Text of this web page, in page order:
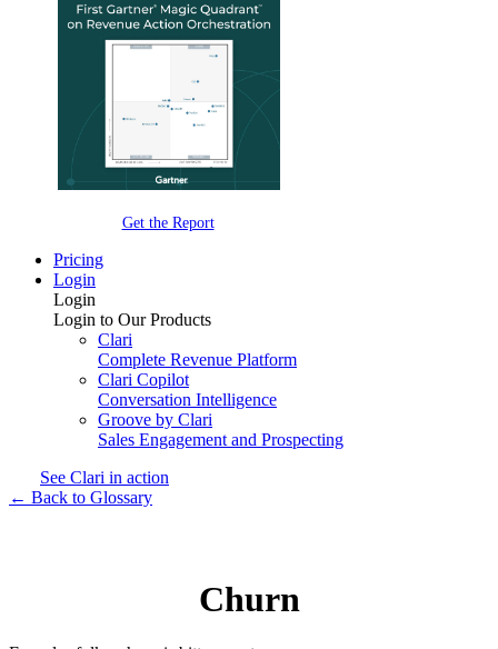
Get the Report
Pricing
Login
Login
Login to Our Products
Clari
Complete Revenue Platform
Clari Copilot
Conversation Intelligence
Groove by Clari
Sales Engagement and Prospecting
See Clari in action
← Back to Glossary
Churn